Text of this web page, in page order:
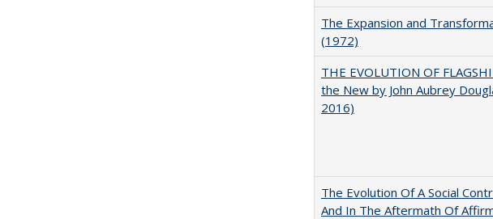
The Expansion and
(1972)
THE EVOLUTION OF
the New by John Aubrey
2016)
The Evolution Of A Social
And In The Aftermath Of